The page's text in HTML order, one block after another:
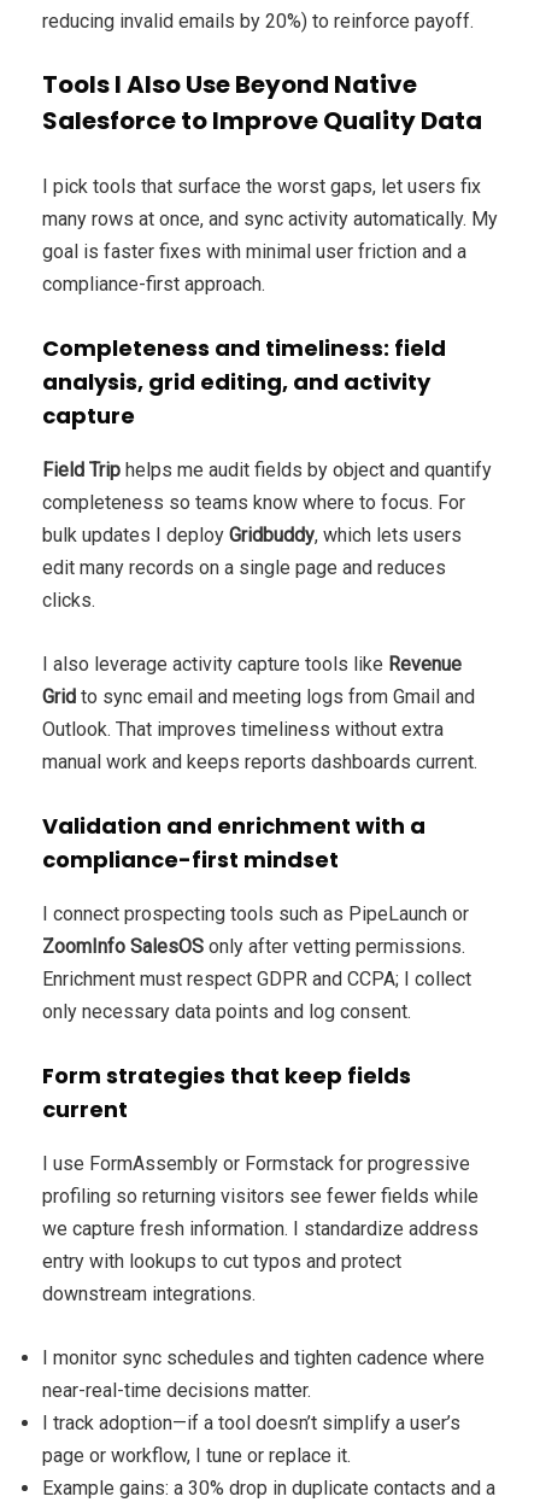
reducing invalid emails by 20%) to reinforce payoff.
Tools I Also Use Beyond Native
Salesforce to Improve Quality Data
I pick tools that surface the worst gaps, let users fix
many rows at once, and sync activity automatically. My
goal is faster fixes with minimal user friction and a
compliance-first approach.
Completeness and timeliness: field
analysis, grid editing, and activity
capture
Field Trip helps me audit fields by object and quantify
completeness so teams know where to focus. For
bulk updates I deploy Gridbuddy, which lets users
edit many records on a single page and reduces
clicks.
I also leverage activity capture tools like Revenue
Grid to sync email and meeting logs from Gmail and
Outlook. That improves timeliness without extra
manual work and keeps reports dashboards current.
Validation and enrichment with a
compliance-first mindset
I connect prospecting tools such as PipeLaunch or
ZoomInfo SalesOS only after vetting permissions.
Enrichment must respect GDPR and CCPA; I collect
only necessary data points and log consent.
Form strategies that keep fields
current
I use FormAssembly or Formstack for progressive
profiling so returning visitors see fewer fields while
we capture fresh information. I standardize address
entry with lookups to cut typos and protect
downstream integrations.
I monitor sync schedules and tighten cadence where
near-real-time decisions matter.
I track adoption—if a tool doesn’t simplify a user’s
page or workflow, I tune or replace it.
Example gains: a 30% drop in duplicate contacts and a